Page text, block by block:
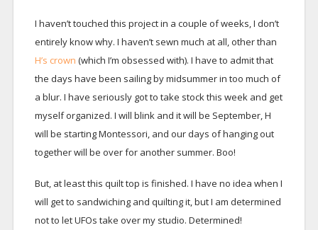
I haven’t touched this project in a couple of weeks, I don’t
entirely know why. I haven’t sewn much at all, other than
H’s crown (which I’m obsessed with). I have to admit that
the days have been sailing by midsummer in too much of
a blur. I have seriously got to take stock this week and get
myself organized. I will blink and it will be September, H
will be starting Montessori, and our days of hanging out
together will be over for another summer. Boo!
But, at least this quilt top is finished. I have no idea when I
will get to sandwiching and quilting it, but I am determined
not to let UFOs take over my studio. Determined!